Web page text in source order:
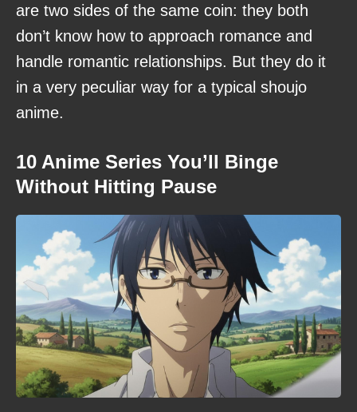
are two sides of the same coin: they both
don’t know how to approach romance and
handle romantic relationships. But they do it
in a very peculiar way for a typical shoujo
anime.
10 Anime Series You’ll Binge
Without Hitting Pause